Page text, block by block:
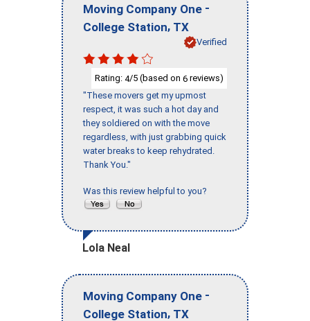
Moving Company One -
College Station, TX
Verified
Rating: 4/5 (based on 6 reviews)
"These movers get my upmost
respect, it was such a hot day and
they soldiered on with the move
regardless, with just grabbing quick
water breaks to keep rehydrated.
Thank You."
Was this review helpful to you?
Lola Neal
Moving Company One -
College Station, TX